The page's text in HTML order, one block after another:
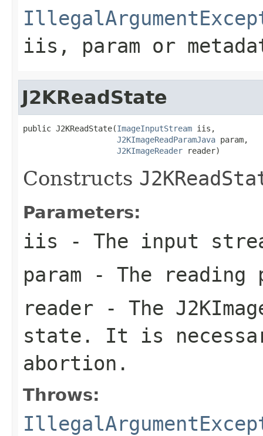
iis , param or
J2KReadState
public J2KReadState(ImageInputStream iis,
J2KImageReadParamJava param,
J2KImageReader reader)
Constructs
Parameters:
iis - The input
param - The reading
reader - The
state. It is
abortion.
Throws: